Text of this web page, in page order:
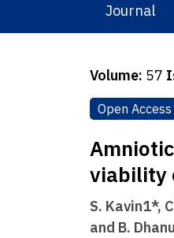
Journal
Volume: 57
Open Access
viability
S. Kavin1*,
and B.